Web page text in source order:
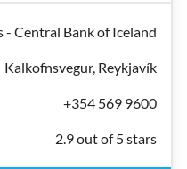
- Central Bank of Iceland
Kalkofnsvegur, Reykjavík
+354 569 9600
2.9 out of 5 stars